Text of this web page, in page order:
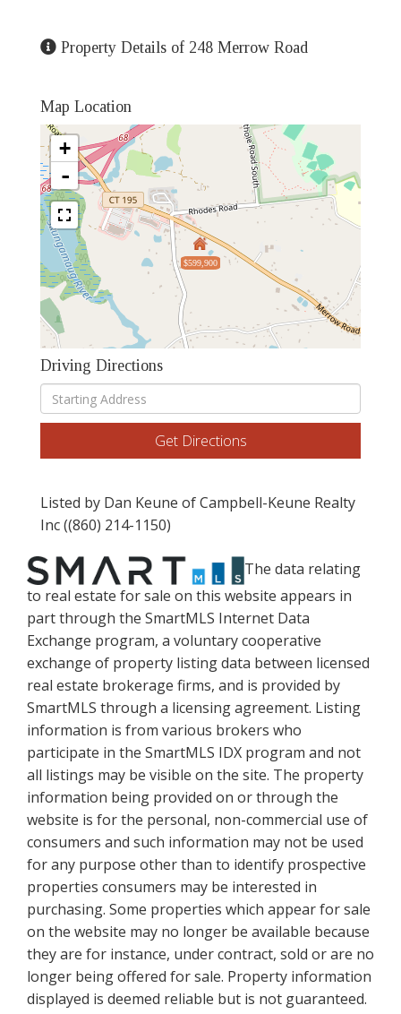
Property Details of 248 Merrow Road
Map Location
$599,900
+
-
Driving Directions
Driving
Directions
Get Directions
Listed by Dan Keune of Campbell-Keune Realty
Inc ((860) 214-1150)
The data relating
to real estate for sale on this website appears in
part through the SmartMLS Internet Data
Exchange program, a voluntary cooperative
exchange of property listing data between licensed
real estate brokerage firms, and is provided by
SmartMLS through a licensing agreement. Listing
information is from various brokers who
participate in the SmartMLS IDX program and not
all listings may be visible on the site. The property
information being provided on or through the
website is for the personal, non-commercial use of
consumers and such information may not be used
for any purpose other than to identify prospective
properties consumers may be interested in
purchasing. Some properties which appear for sale
on the website may no longer be available because
they are for instance, under contract, sold or are no
longer being offered for sale. Property information
displayed is deemed reliable but is not guaranteed.